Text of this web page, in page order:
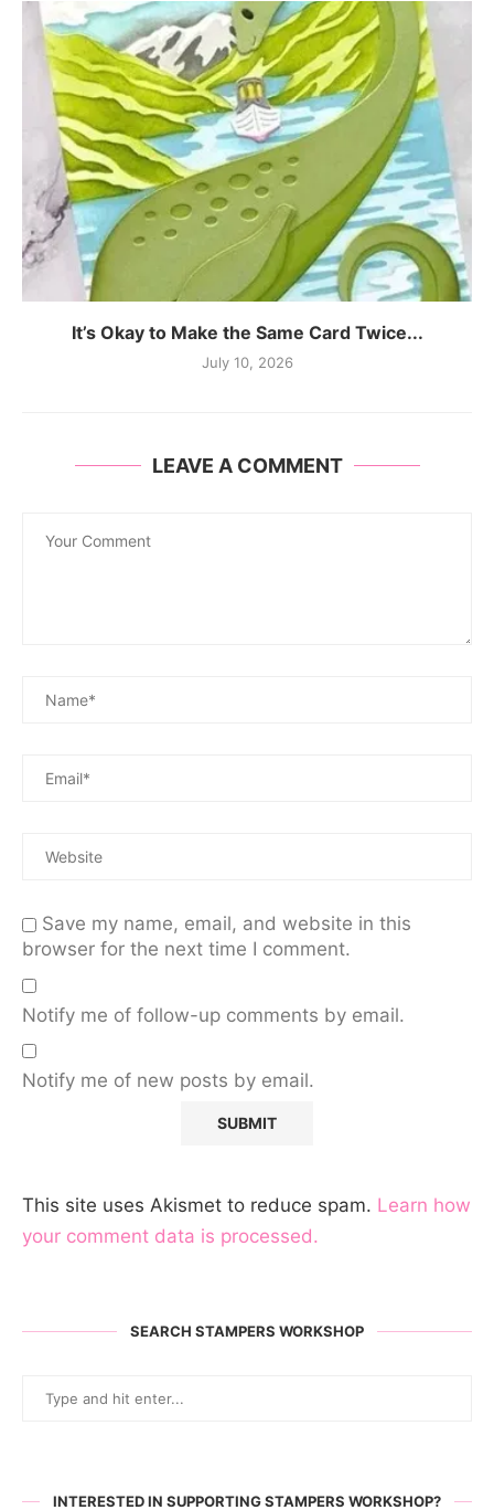
It’s Okay to Make the Same Card Twice...
July 10, 2026
LEAVE A COMMENT
Save my name, email, and website in this
browser for the next time I comment.
Notify me of follow-up comments by email.
Notify me of new posts by email.
This site uses Akismet to reduce spam. Learn how
your comment data is processed.
SEARCH STAMPERS WORKSHOP
INTERESTED IN SUPPORTING STAMPERS WORKSHOP?